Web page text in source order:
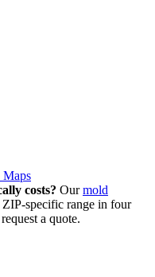
costs? Our mold
ZIP-specific range in four
a quote.